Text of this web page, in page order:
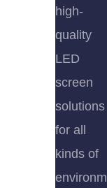
high-
quality
LED
screen
solutions
for all
kinds of
environm